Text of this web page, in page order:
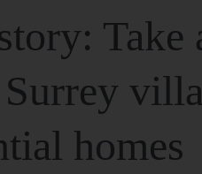
Take
homes